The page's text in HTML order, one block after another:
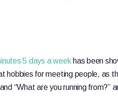
5 days a weekhas been
for meeting people, as
“What are you running from?”